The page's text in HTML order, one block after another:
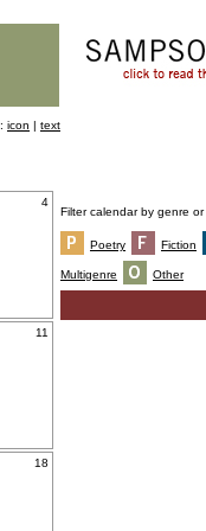
icon | text
4
11
18
Filter calendar by genre or
Poetry Fiction
Multigenre Other